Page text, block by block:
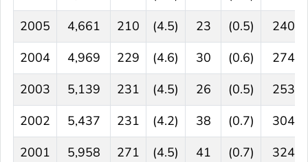
2005
4,661 210 (4.5) 23 (0.5)
240
2004
4,969 229 (4.6) 30 (0.6)
274
2003
5,139 231 (4.5) 26 (0.5)
253
2002
5,437 231 (4.2) 38 (0.7)
304
2001
5,958 271 (4.5) 41 (0.7)
324